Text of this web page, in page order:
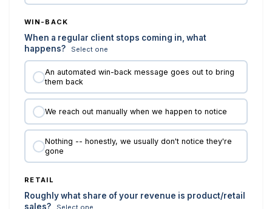
WIN-BACK
When a regular client stops coming in, what
happens?
Select one
An automated win-back message goes out to bring
them back
We reach out manually when we happen to notice
Nothing -- honestly, we usually don't notice they're
gone
RETAIL
Roughly what share of your revenue is product/retail
sales?
Select one